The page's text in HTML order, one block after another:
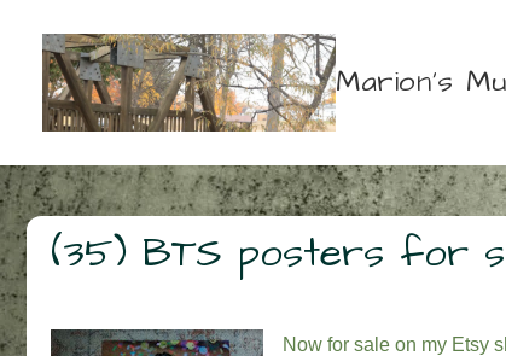
Marion's
(35) BTS posters for
Now for sale on my Etsy